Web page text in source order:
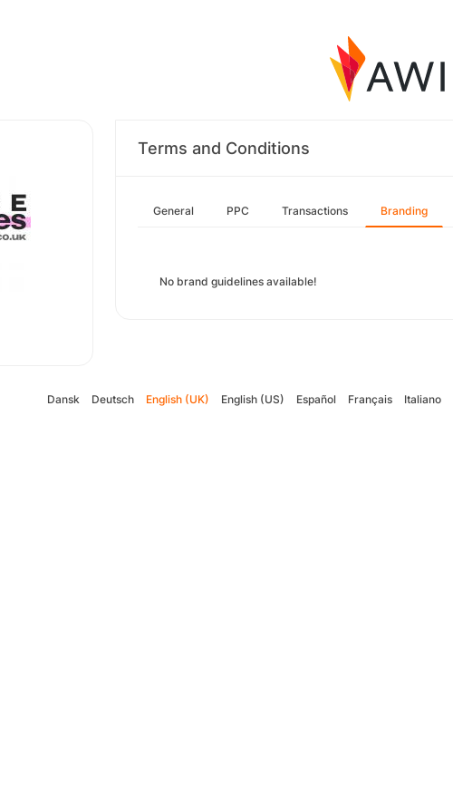
Terms and Conditions
General PPC Transactions Branding
No brand guidelines available!
Dansk Deutsch English (UK) English (US) Español Français Italiano